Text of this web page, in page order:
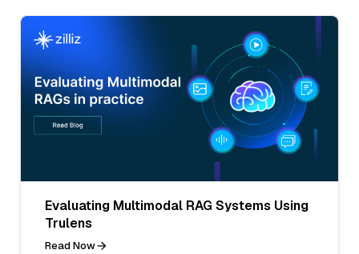
Evaluating Multimodal RAG Systems Using
Trulens
Read Now